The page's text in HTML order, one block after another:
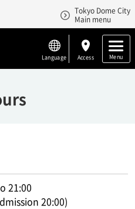
Tokyo Dome City
Main menu
Language Access Menu
21:00
20:00)